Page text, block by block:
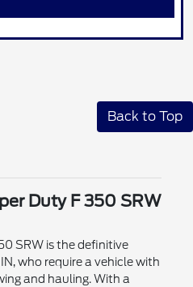
Back to Top
Duty F 350 SRW
SRW is the definitive
who require a vehicle with
and hauling. With a